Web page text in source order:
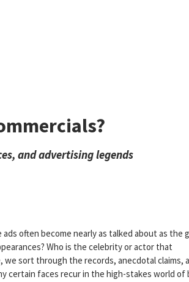
and advertising legends
often become nearly as talked about as the
Who is the celebrity or actor that
sort through the records, anecdotal claims,
certain faces recur in the high-stakes world of